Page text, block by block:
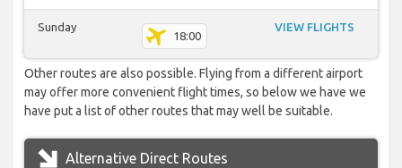
Sunday
18:00
VIEW FLIGHTS
Other routes are also possible. Flying from a different airport
may offer more convenient flight times, so below we have we
have put a list of other routes that may well be suitable.
Alternative Direct Routes